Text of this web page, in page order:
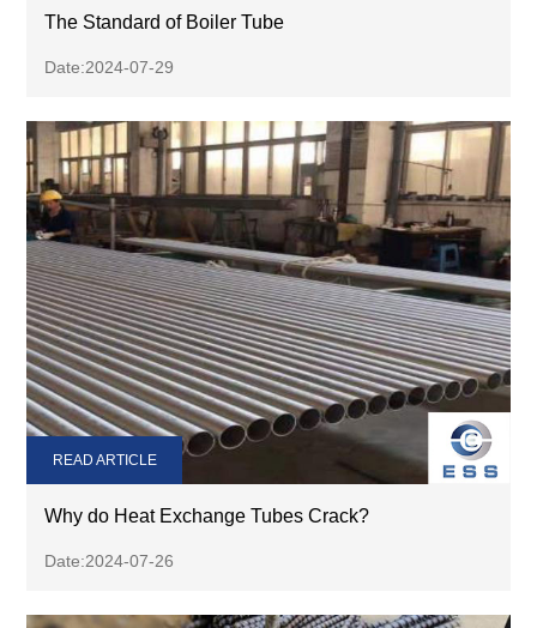
The Standard of Boiler Tube
Date:2024-07-29
Why do Heat Exchange Tubes Crack?
Date:2024-07-26
READ ARTICLE